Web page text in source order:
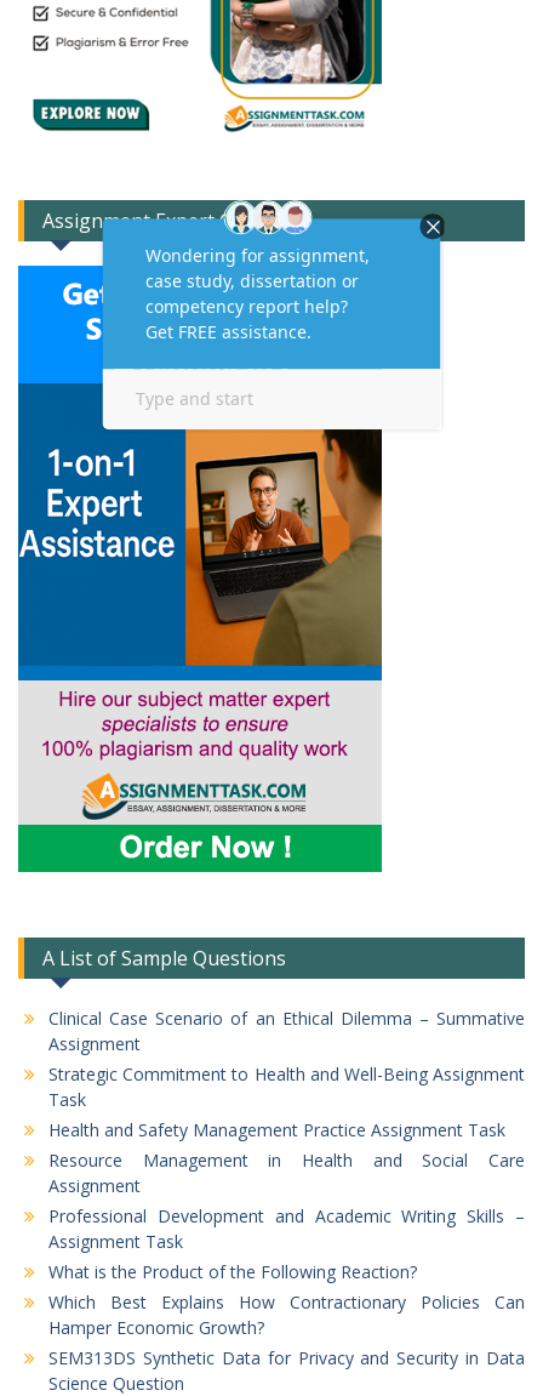
Assignment Expert Consult!
A List of Sample Questions
Clinical Case Scenario of an Ethical Dilemma – Summative
Assignment
Strategic Commitment to Health and Well-Being Assignment
Task
Health and Safety Management Practice Assignment Task
Resource Management in Health and Social Care
Assignment
Professional Development and Academic Writing Skills –
Assignment Task
What is the Product of the Following Reaction?
Which Best Explains How Contractionary Policies Can
Hamper Economic Growth?
SEM313DS Synthetic Data for Privacy and Security in Data
Science Question